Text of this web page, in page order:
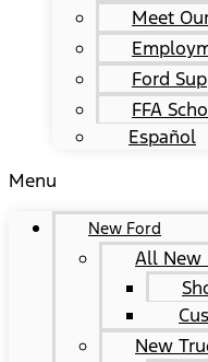
Meet
Ford
FFA
Español
Menu
New Ford
All New
New